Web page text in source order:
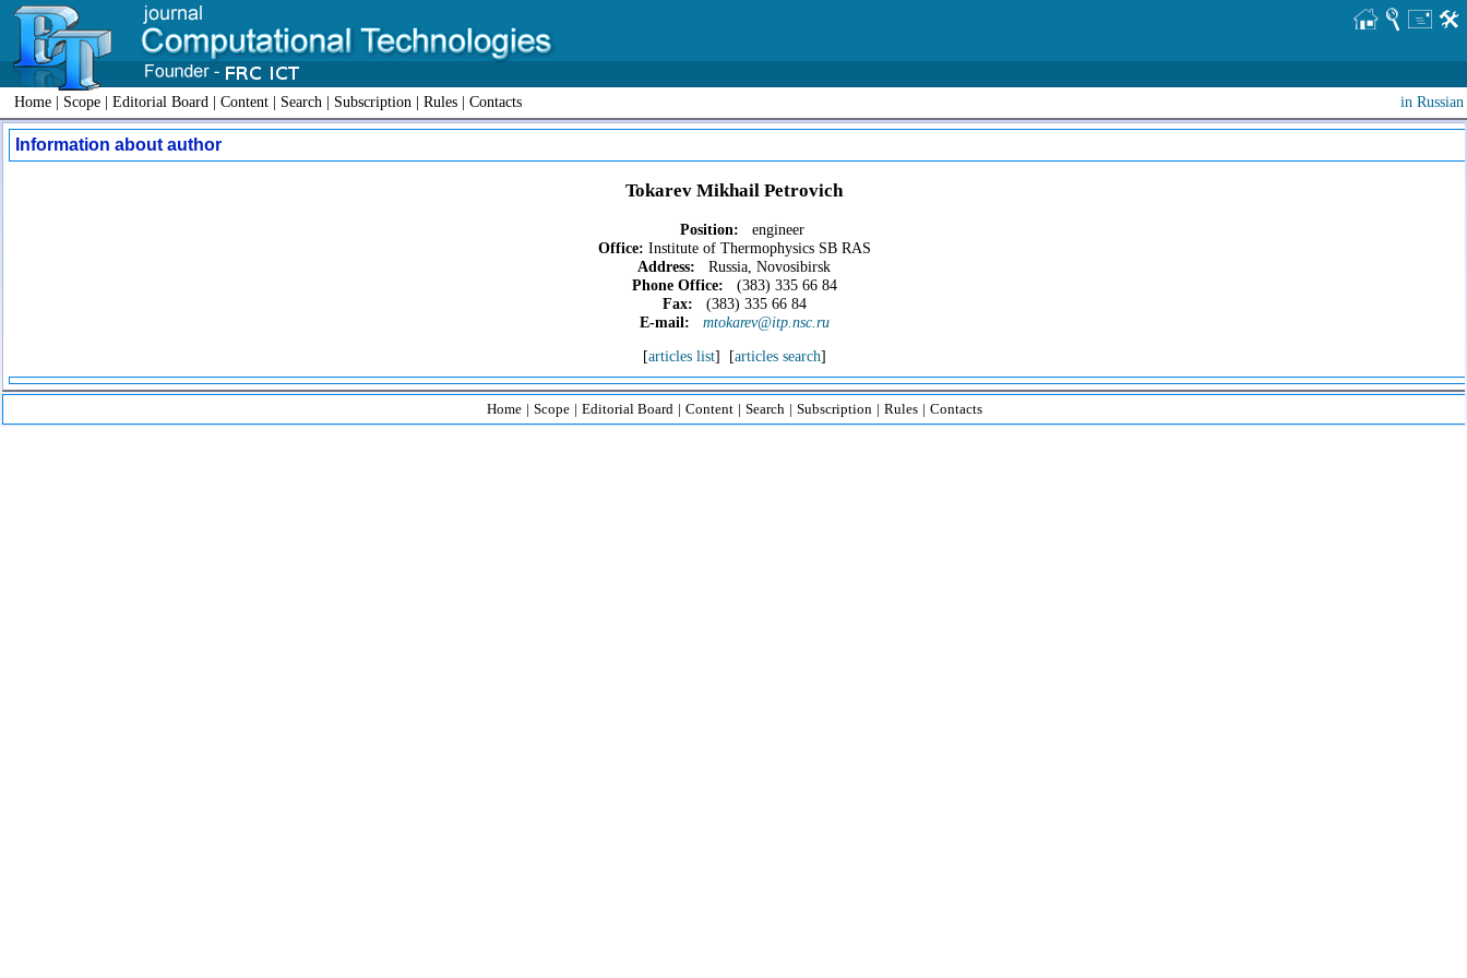
Home | Scope | Editorial Board | Content | Search | Subscription | Rules | Contacts in Russian
Information about author
Tokarev Mikhail Petrovich
Position: engineer
Office: Institute of Thermophysics SB RAS
Address: Russia, Novosibirsk
Phone Office: (383) 335 66 84
Fax: (383) 335 66 84
E-mail:
mtokarev@itp.nsc.ru
[articles list] [articles search]
Home | Scope | Editorial Board | Content | Search | Subscription | Rules | Contacts